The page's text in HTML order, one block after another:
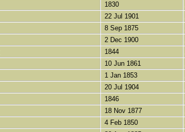
1830
22 Jul 1901
8 Sep 1875
2 Dec 1900
1844
10 Jun 1861
1 Jan 1853
20 Jul 1904
1846
18 Nov 1877
4 Feb 1850